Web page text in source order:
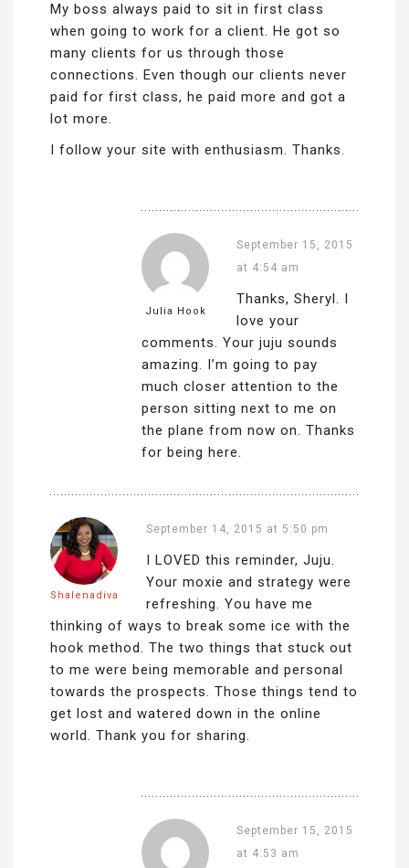
My boss always paid to sit in first class
when going to work for a client. He got so
many clients for us through those
connections. Even though our clients never
paid for first class, he paid more and got a
lot more.
I follow your site with enthusiasm. Thanks.
Julia Hook
September 15, 2015
at 4:54 am
Thanks, Sheryl. I
love your
comments. Your juju sounds
amazing. I’m going to pay
much closer attention to the
person sitting next to me on
the plane from now on. Thanks
for being here.
Shalenadiva
September 14, 2015 at 5:50 pm
I LOVED this reminder, Juju.
Your moxie and strategy were
refreshing. You have me
thinking of ways to break some ice with the
hook method. The two things that stuck out
to me were being memorable and personal
towards the prospects. Those things tend to
get lost and watered down in the online
world. Thank you for sharing.
September 15, 2015
at 4:53 am